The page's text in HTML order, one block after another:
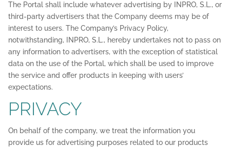
The Portal shall include whatever advertising by INPRO, S.L., or
third-party advertisers that the Company deems may be of
interest to users. The Company’s Privacy Policy,
notwithstanding, INPRO, S.L., hereby undertakes not to pass on
any information to advertisers, with the exception of statistical
data on the use of the Portal, which shall be used to improve
the service and offer products in keeping with users’
expectations.
PRIVACY
On behalf of the company, we treat the information you
provide us for advertising purposes related to our products